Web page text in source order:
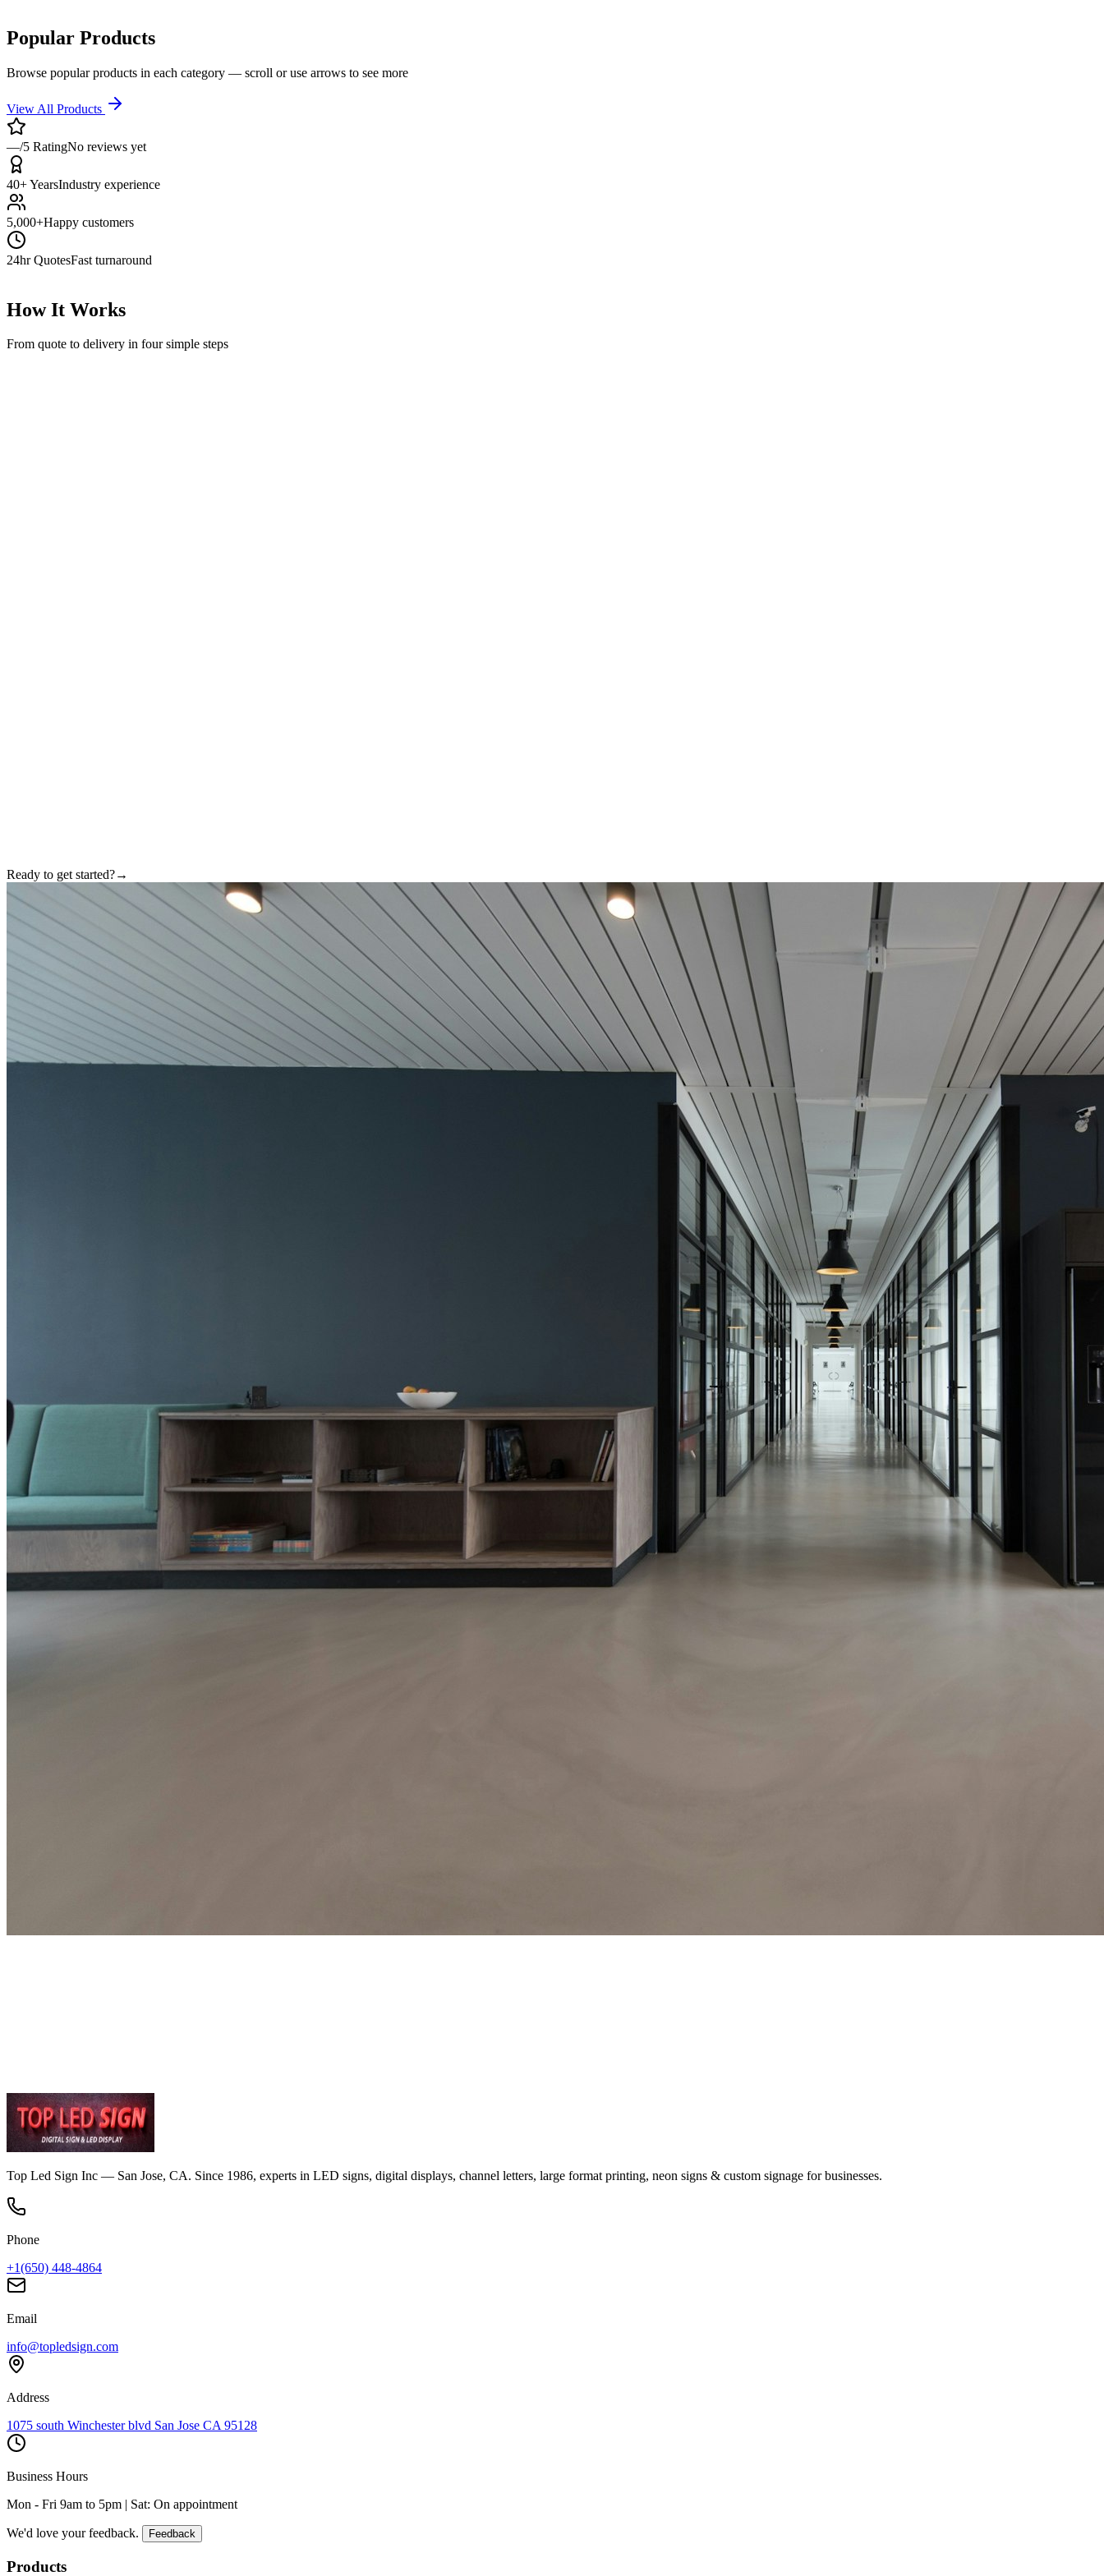
Popular Products
Browse popular products in each category — scroll or use arrows to see more
View All Products
—/5 RatingNo reviews yet
40+ YearsIndustry experience
5,000+Happy customers
24hr QuotesFast turnaround
How It Works
From quote to delivery in four simple steps
Ready to get started?→
Get Free Quote Contact Us
Top Led Sign Inc — San Jose, CA. Since 1986, experts in LED signs, digital displays, channel letters, large format printing, neon signs & custom signage for businesses.
Phone
+1(650) 448-4864
Email
info@topledsign.com
Address
1075 south Winchester blvd San Jose CA 95128
Business Hours
Mon - Fri 9am to 5pm | Sat: On appointment
We'd love your feedback. Feedback
Products